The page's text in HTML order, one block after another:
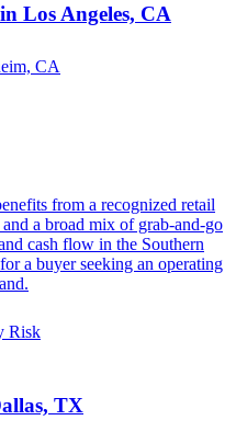
Los Angeles, CA
CA
from a recognized retail
a broad mix of grab-and-go
cash flow in the Southern
a buyer seeking an operating
Risk
TX